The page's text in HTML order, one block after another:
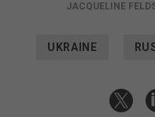
JACQUELINE
UKRAINE